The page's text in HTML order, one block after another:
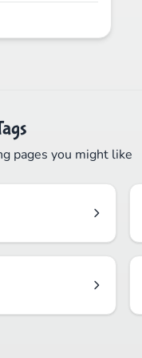
pages you might like